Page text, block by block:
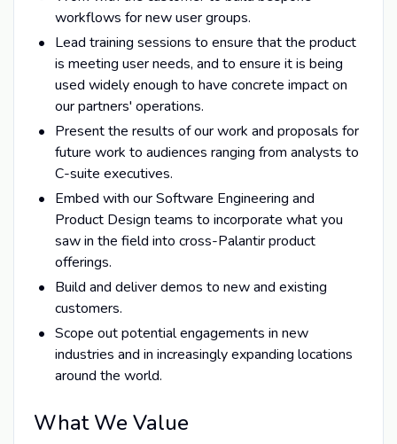
workflows for new user groups.
Lead training sessions to ensure that the product
is meeting user needs, and to ensure it is being
used widely enough to have concrete impact on
our partners' operations.
Present the results of our work and proposals for
future work to audiences ranging from analysts to
C-suite executives.
Embed with our Software Engineering and
Product Design teams to incorporate what you
saw in the field into cross-Palantir product
offerings.
Build and deliver demos to new and existing
customers.
Scope out potential engagements in new
industries and in increasingly expanding locations
around the world.
What We Value